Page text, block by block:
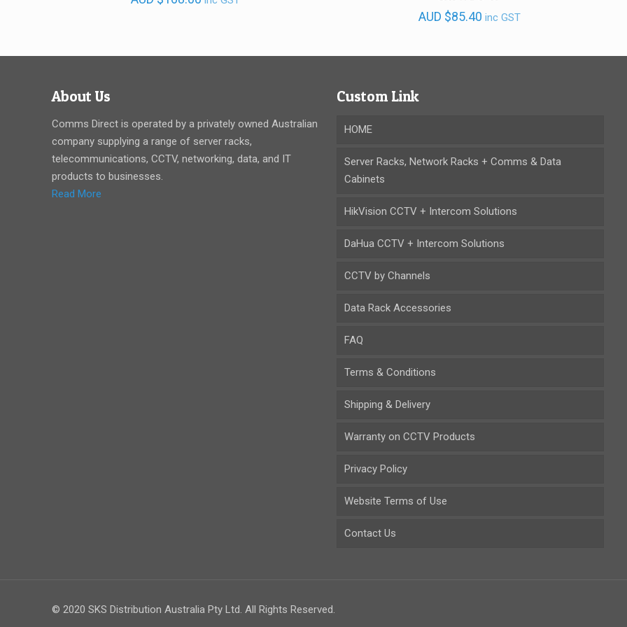
AUD $85.40 inc GST
About Us
Comms Direct is operated by a privately owned Australian
company supplying a range of server racks,
telecommunications, CCTV, networking, data, and IT
products to businesses.
Read More
Custom Link
HOME
Server Racks, Network Racks + Comms & Data
Cabinets
HikVision CCTV + Intercom Solutions
DaHua CCTV + Intercom Solutions
CCTV by Channels
Data Rack Accessories
FAQ
Terms & Conditions
Shipping & Delivery
Warranty on CCTV Products
Privacy Policy
Website Terms of Use
Contact Us
© 2020 SKS Distribution Australia Pty Ltd. All Rights Reserved.